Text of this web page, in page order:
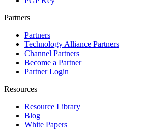
Partners
Partners
Technology Alliance Partners
Channel Partners
Become a Partner
Partner Login
Resources
Resource Library
Blog
White Papers